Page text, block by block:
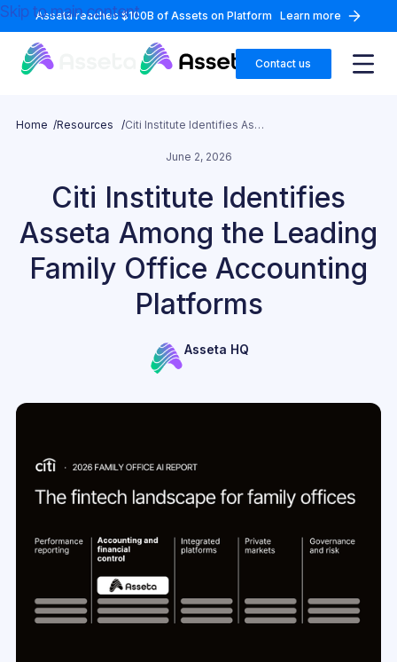
Skip to main content
Asseta reaches $100B of Assets on Platform Learn more
Contact us
Home /Resources / Citi Institute Identifies Asseta Among the Leading Family Office Accounting Platforms
June 2, 2026
Citi Institute Identifies
Asseta Among the Leading
Family Office Accounting
Platforms
Asseta HQ